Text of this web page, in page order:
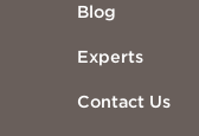
Blog
Experts
Contact Us